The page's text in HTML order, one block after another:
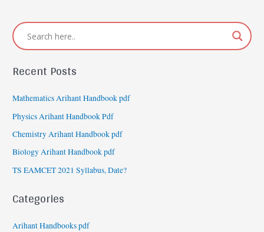
Recent Posts
Mathematics Arihant Handbook pdf
Physics Arihant Handbook Pdf
Chemistry Arihant Handbook pdf
Biology Arihant Handbook pdf
TS EAMCET 2021 Syllabus, Date?
Categories
Arihant Handbooks pdf